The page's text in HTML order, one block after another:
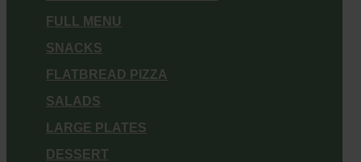
FULL MENU
SNACKS
FLATBREAD PIZZA
SALADS
LARGE PLATES
DESSERT